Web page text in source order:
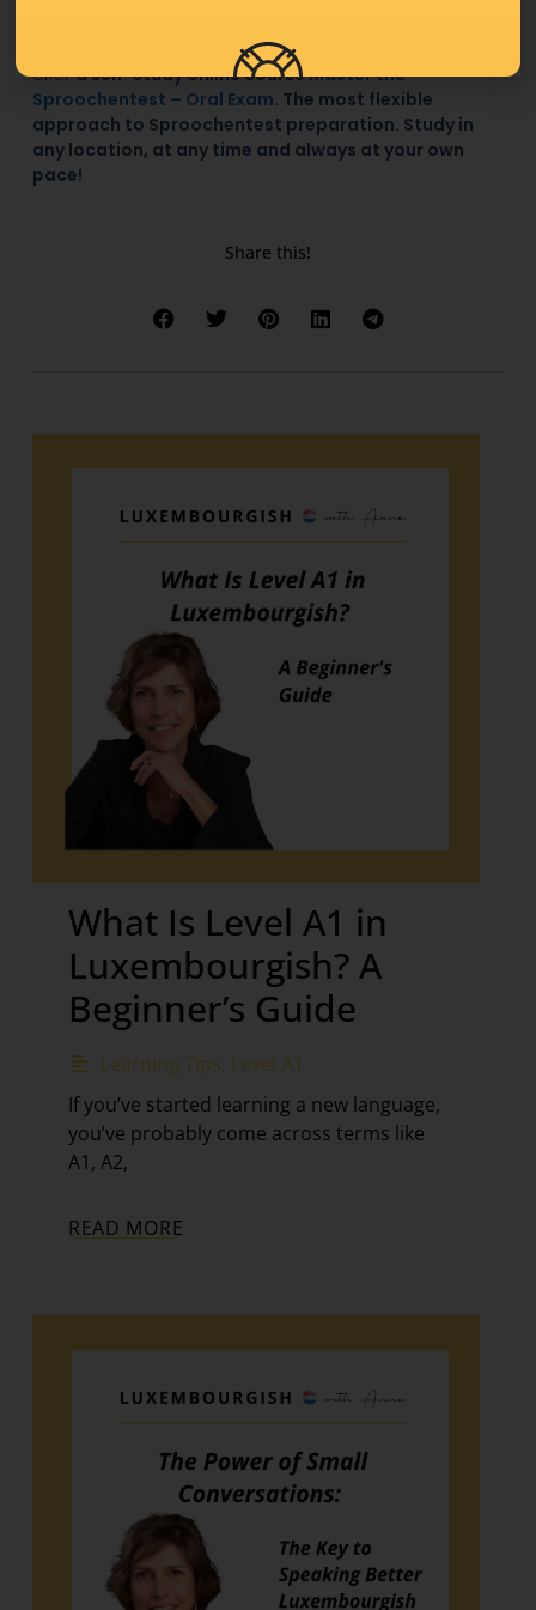
is coming up, remember that I
offera self-study online courseMaster the
Sproochentest – Oral Exam. The most flexible
approach to Sproochentest preparation. Study in
any location, at any time and always at your own
pace!
Share this!
What Is Level A1 in
Luxembourgish? A
Beginner’s Guide
Learning Tips Level A1
If you’ve started learning a new language,
you’ve probably come across terms like
A1, A2,
READ MORE